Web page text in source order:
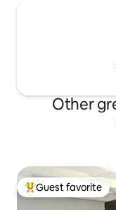
Other
Top guest favorite
Guest favorite